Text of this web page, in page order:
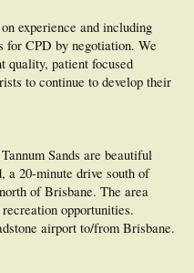
experience and including
for CPD by negotiation. We
quality, patient focused
to continue to develop their
Sands are beautiful
a 20-minute drive south of
of Brisbane. The area
opportunities.
airport to/from Brisbane.